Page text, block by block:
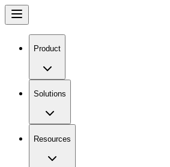
Product
Solutions
Resources